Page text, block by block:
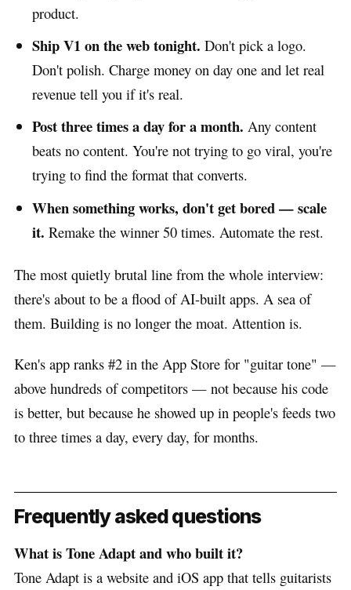
product.
Ship V1 on the web tonight. Don't pick a logo.
Don't polish. Charge money on day one and let real
revenue tell you if it's real.
Post three times a day for a month. Any content
beats no content. You're not trying to go viral, you're
trying to find the format that converts.
When something works, don't get bored — scale
it. Remake the winner 50 times. Automate the rest.
The most quietly brutal line from the whole interview:
there's about to be a flood of AI-built apps. A sea of
them. Building is no longer the moat. Attention is.
Ken's app ranks #2 in the App Store for "guitar tone" —
above hundreds of competitors — not because his code
is better, but because he showed up in people's feeds two
to three times a day, every day, for months.
Frequently asked questions
What is Tone Adapt and who built it?
Tone Adapt is a website and iOS app that tells guitarists